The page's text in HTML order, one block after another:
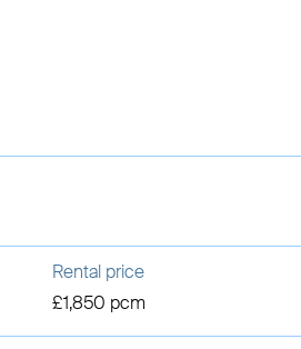
Rental price
£1,850 pcm